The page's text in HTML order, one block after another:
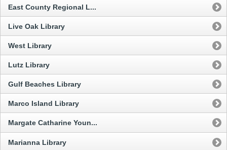
East County Regional L...
Live Oak Library
West Library
Lutz Library
Gulf Beaches Library
Marco Island Library
Margate Catharine Youn...
Marianna Library